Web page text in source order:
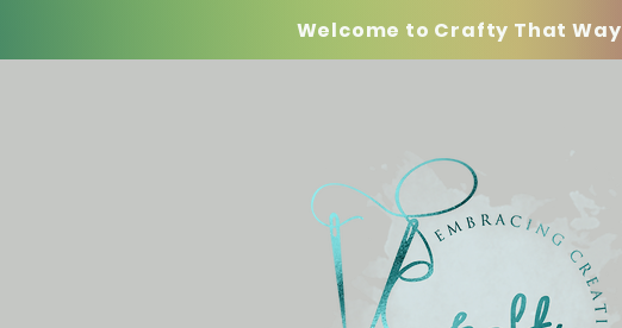
Welcome to Crafty That Way